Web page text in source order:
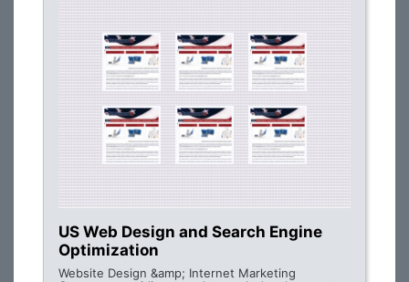
US Web Design and Search Engine
Optimization
Website Design &amp; Internet Marketing